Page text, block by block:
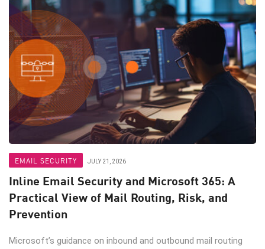
EMAIL SECURITY JULY 21, 2026
Inline Email Security and Microsoft 365: A
Practical View of Mail Routing, Risk, and
Prevention
Microsoft’s guidance on inbound and outbound mail routing